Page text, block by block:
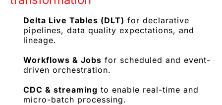
Delta Live Tables (DLT) for declarative
pipelines, data quality expectations, and
lineage.
Workflows & Jobs for scheduled and event-
driven orchestration.
CDC & streaming to enable real-time and
micro-batch processing.